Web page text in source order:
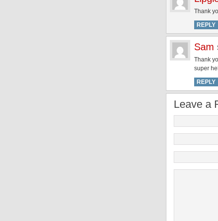
Thank
REPLY
Sam
Thank
super
REPLY
Leave a